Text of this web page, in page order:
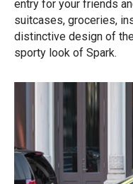
entry for your friends
suitcases, groceries,
distinctive design of
sporty look of Spark.